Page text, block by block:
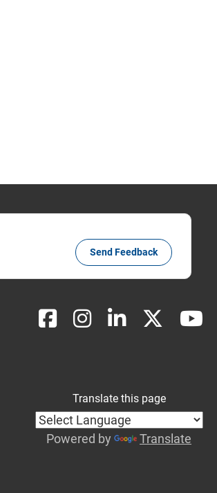
Send Feedback
Translate this page
Powered by Translate